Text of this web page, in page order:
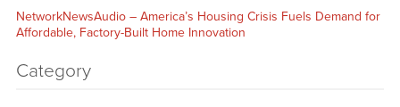
NetworkNewsAudio – America’s Housing Crisis Fuels Demand for
Affordable, Factory-Built Home Innovation
Category